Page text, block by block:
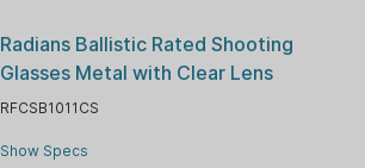
Radians Ballistic Rated Shooting
Glasses Metal with Clear Lens
RFCSB1011CS
Show Specs